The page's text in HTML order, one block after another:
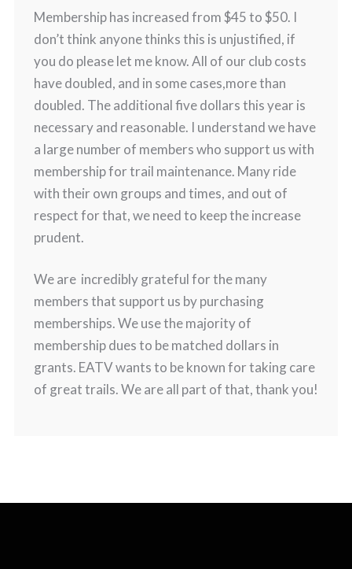
Membership has increased from $45 to $50. I
don’t think anyone thinks this is unjustified, if
you do please let me know. All of our club costs
have doubled, and in some cases,more than
doubled. The additional five dollars this year is
necessary and reasonable. I understand we have
a large number of members who support us with
membership for trail maintenance. Many ride
with their own groups and times, and out of
respect for that, we need to keep the increase
prudent.
We are incredibly grateful for the many
members that support us by purchasing
memberships. We use the majority of
membership dues to be matched dollars in
grants. EATV wants to be known for taking care
of great trails. We are all part of that, thank you!